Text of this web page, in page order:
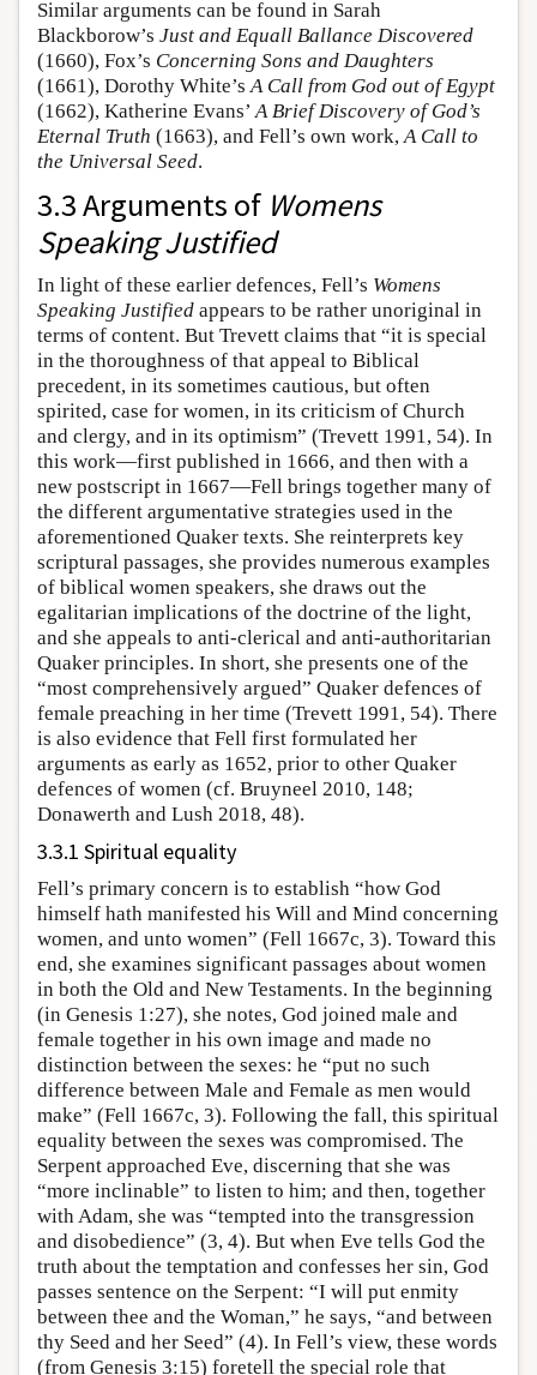
Similar arguments can be found in Sarah
Blackborow’s Just and Equall Ballance Discovered
(1660), Fox’s Concerning Sons and Daughters
(1661), Dorothy White’s A Call from God out of Egypt
(1662), Katherine Evans’ A Brief Discovery of God’s
Eternal Truth (1663), and Fell’s own work, A Call to
the Universal Seed.
3.3 Arguments of Womens
Speaking Justified
In light of these earlier defences, Fell’s Womens
Speaking Justified appears to be rather unoriginal in
terms of content. But Trevett claims that “it is special
in the thoroughness of that appeal to Biblical
precedent, in its sometimes cautious, but often
spirited, case for women, in its criticism of Church
and clergy, and in its optimism” (Trevett 1991, 54). In
this work—first published in 1666, and then with a
new postscript in 1667—Fell brings together many of
the different argumentative strategies used in the
aforementioned Quaker texts. She reinterprets key
scriptural passages, she provides numerous examples
of biblical women speakers, she draws out the
egalitarian implications of the doctrine of the light,
and she appeals to anti-clerical and anti-authoritarian
Quaker principles. In short, she presents one of the
“most comprehensively argued” Quaker defences of
female preaching in her time (Trevett 1991, 54). There
is also evidence that Fell first formulated her
arguments as early as 1652, prior to other Quaker
defences of women (cf. Bruyneel 2010, 148;
Donawerth and Lush 2018, 48).
3.3.1 Spiritual equality
Fell’s primary concern is to establish “how God
himself hath manifested his Will and Mind concerning
women, and unto women” (Fell 1667c, 3). Toward this
end, she examines significant passages about women
in both the Old and New Testaments. In the beginning
(in Genesis 1:27), she notes, God joined male and
female together in his own image and made no
distinction between the sexes: he “put no such
difference between Male and Female as men would
make” (Fell 1667c, 3). Following the fall, this spiritual
equality between the sexes was compromised. The
Serpent approached Eve, discerning that she was
“more inclinable” to listen to him; and then, together
with Adam, she was “tempted into the transgression
and disobedience” (3, 4). But when Eve tells God the
truth about the temptation and confesses her sin, God
passes sentence on the Serpent: “I will put enmity
between thee and the Woman,” he says, “and between
thy Seed and her Seed” (4). In Fell’s view, these words
(from Genesis 3:15) foretell the special role that